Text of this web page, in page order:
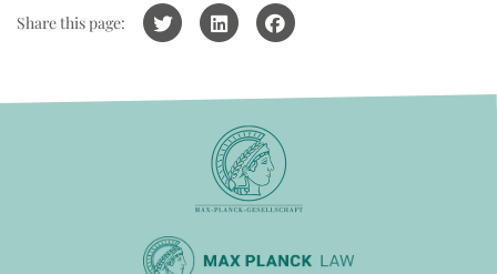
Share this page: